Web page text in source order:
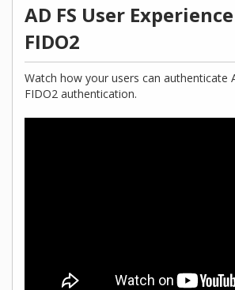
AD FS User
FIDO2
Watch how your users can authenticate
FIDO2 authentication.